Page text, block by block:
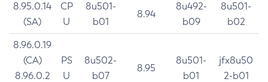
8.95.0.14
(SA)
CP
U
8u501-
b01
8.94
8u492-
b09
8u501-
b02
8.96.0.19
(CA)
8.96.0.2
PS
U
8u502-
b07
8.95
8u501-
b01
jfx8u50
2-b01